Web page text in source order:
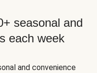
seasonal and
each week
and convenience